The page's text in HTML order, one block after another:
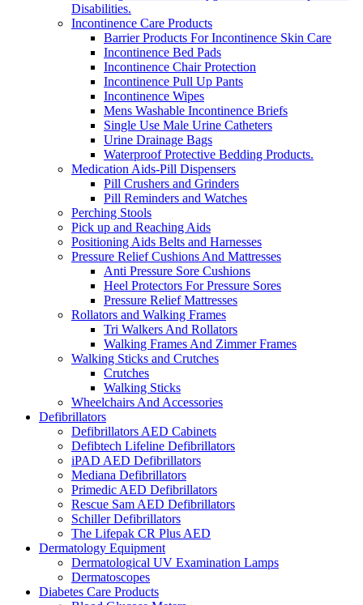
Disabilities.
Incontinence Care Products
Barrier Products For Incontinence Skin Care
Incontinence Bed Pads
Incontinence Chair Protection
Incontinence Pull Up Pants
Incontinence Wipes
Mens Washable Incontinence Briefs
Single Use Male Urine Catheters
Urine Drainage Bags
Waterproof Protective Bedding Products.
Medication Aids-Pill Dispensers
Pill Crushers and Grinders
Pill Reminders and Watches
Perching Stools
Pick up and Reaching Aids
Positioning Aids Belts and Harnesses
Pressure Relief Cushions And Mattresses
Anti Pressure Sore Cushions
Heel Protectors For Pressure Sores
Pressure Relief Mattresses
Rollators and Walking Frames
Tri Walkers And Rollators
Walking Frames And Zimmer Frames
Walking Sticks and Crutches
Crutches
Walking Sticks
Wheelchairs And Accessories
Defibrillators
Defibrillators AED Cabinets
Defibtech Lifeline Defibrillators
iPAD AED Defibrillators
Mediana Defibrillators
Primedic AED Defibrillators
Rescue Sam AED Defibrillators
Schiller Defibrillators
The Lifepak CR Plus AED
Dermatology Equipment
Dermatological UV Examination Lamps
Dermatoscopes
Diabetes Care Products